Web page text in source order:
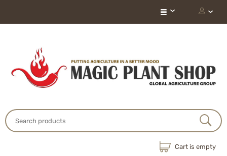
Cart is empty